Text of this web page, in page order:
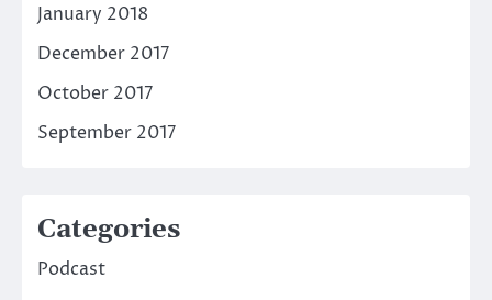
January 2018
December 2017
October 2017
September 2017
Categories
Podcast